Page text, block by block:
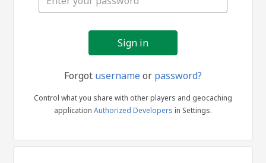
Forgot usernameor password?
Control what you share with other players and geocaching
application Authorized Developers in Settings.